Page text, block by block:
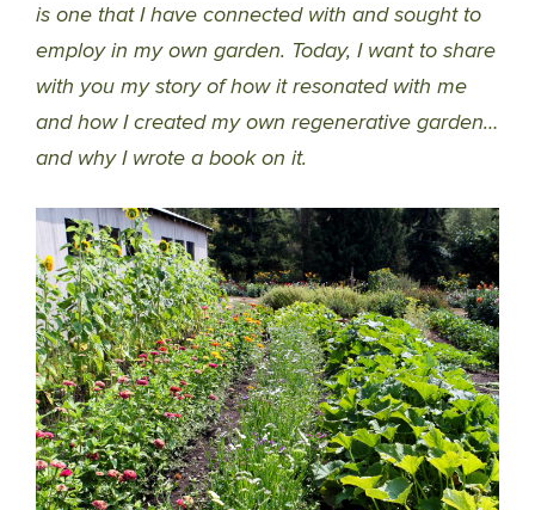
is one that I have connected with and sought to
employ in my own garden. Today, I want to share
with you my story of how it resonated with me
and how I created my own regenerative garden…
and why I wrote a book on it.